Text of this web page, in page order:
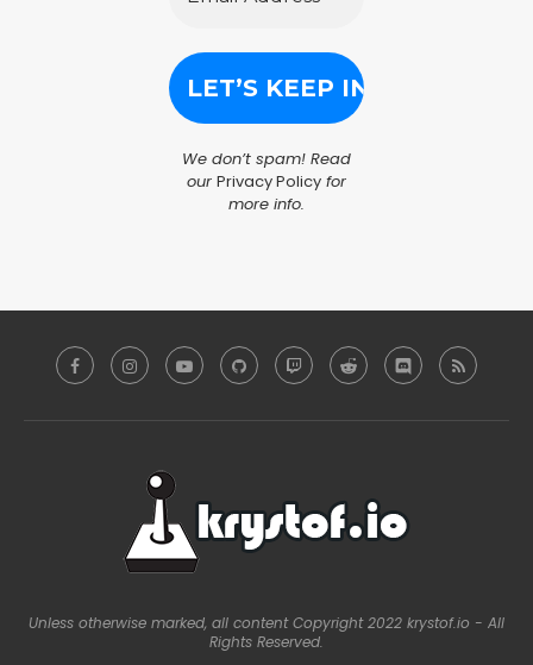
We don’t spam! Read
our Privacy Policy for
more info.
Unless otherwise marked, all content Copyright 2022 krystof.io - All
Rights Reserved.